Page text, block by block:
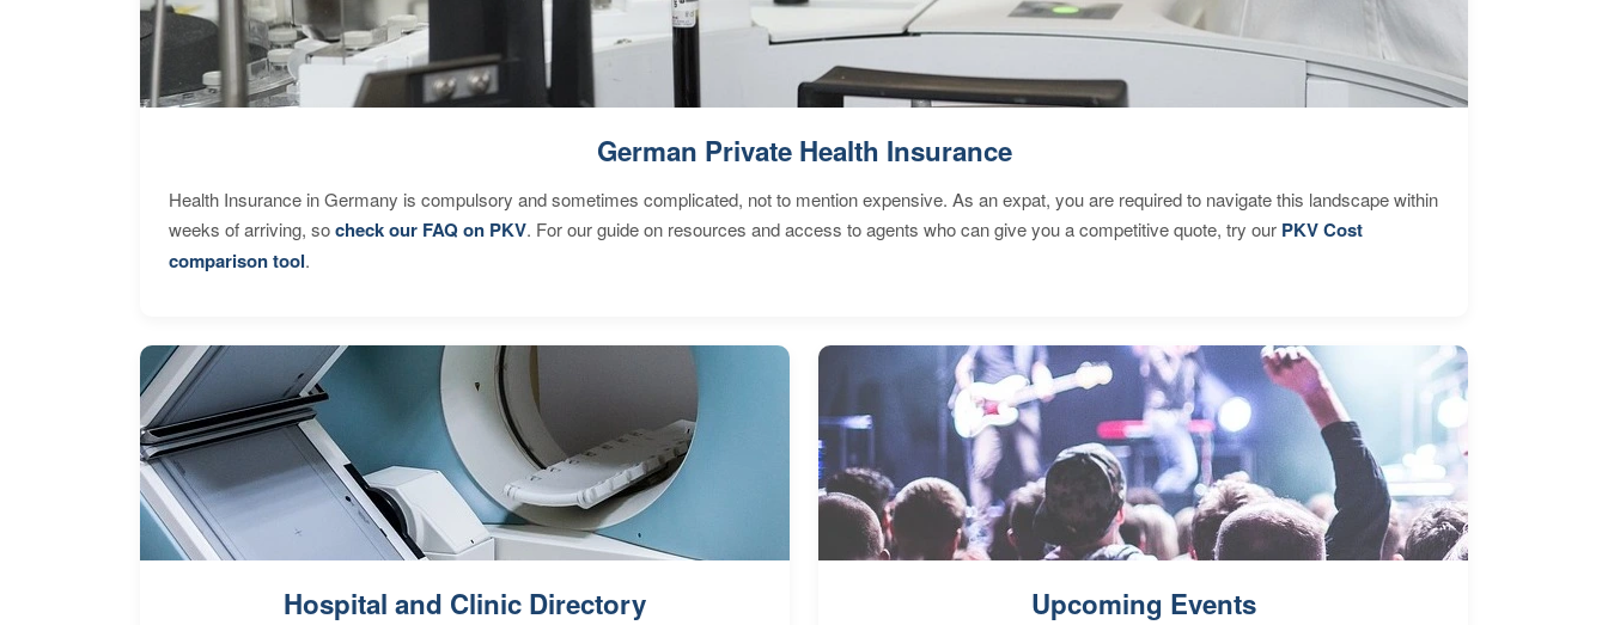
German Private Health Insurance
Health Insurance in Germany is compulsory and sometimes complicated, not to mention expensive. As an expat, you are required to navigate this landscape within
weeks of arriving, socheck our FAQ on PKV. For our guide on resources and access to agents who can give you a competitive quote, try our PKV Cost
comparison tool.
Hospital and Clinic Directory Upcoming Events